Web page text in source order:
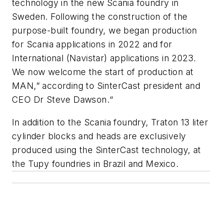
technology in the new Scania foundry in
Sweden. Following the construction of the
purpose-built foundry, we began production
for Scania applications in 2022 and for
International (Navistar) applications in 2023.
We now welcome the start of production at
MAN,” according to SinterCast president and
CEO Dr Steve Dawson.“
In addition to the Scania foundry, Traton 13 liter
cylinder blocks and heads are exclusively
produced using the SinterCast technology, at
the Tupy foundries in Brazil and Mexico.